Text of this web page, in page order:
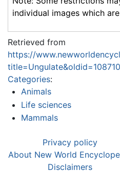
individual images which
Retrieved from
https://
Categories:
Animals
Life sciences
Mammals
Privacy policy
About New World
Disclaimers